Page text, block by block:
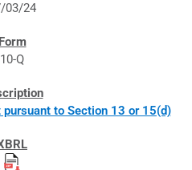
03/24
10-Q
pursuant to Section 13 or 15(d)